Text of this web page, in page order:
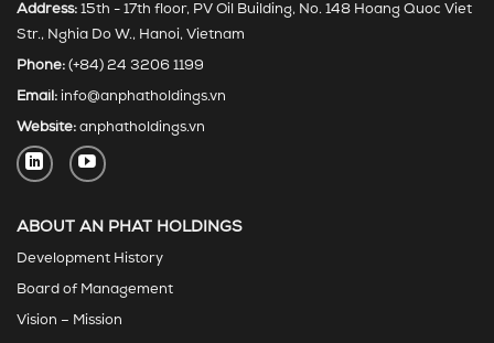
Address: 15th - 17th floor, PV Oil Building, No. 148 Hoang Quoc Viet
Str., Nghia Do W., Hanoi, Vietnam
Phone: (+84) 24 3206 1199
Email: info@anphatholdings.vn
Website: anphatholdings.vn
ABOUT AN PHAT HOLDINGS
Development History
Board of Management
Vision – Mission